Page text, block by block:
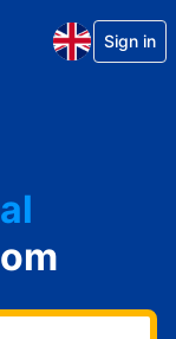
Sign in